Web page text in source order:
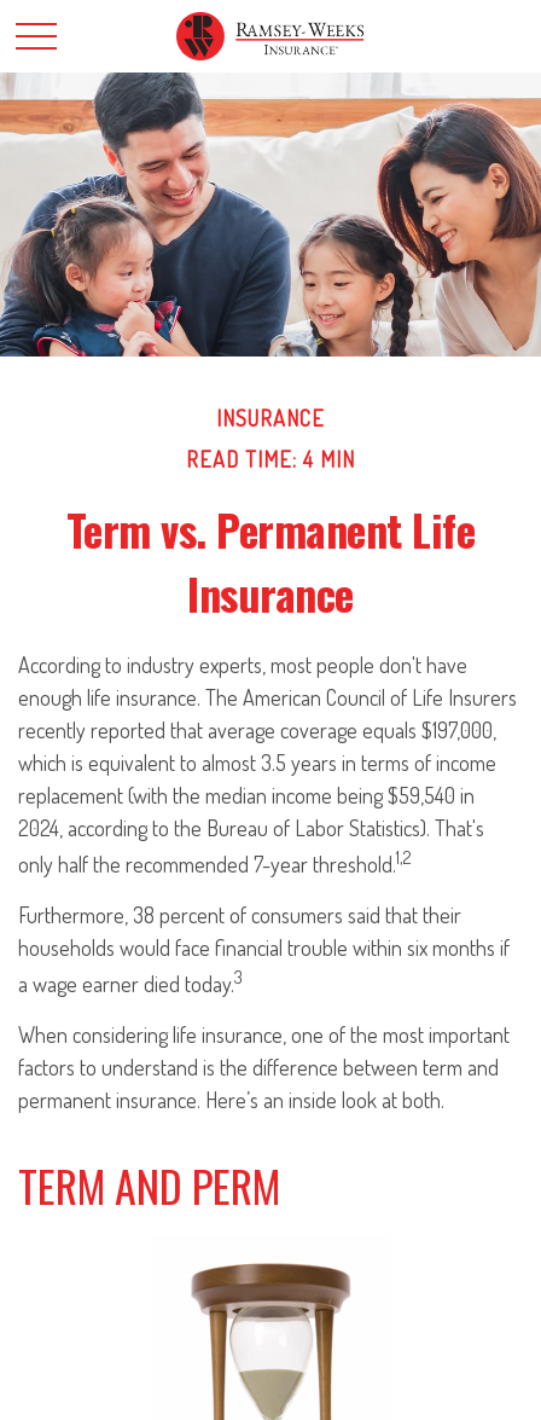
INSURANCE
READ TIME: 4 MIN
Term vs. Permanent Life
Insurance
According to industry experts, most people don't have
enough life insurance. The American Council of Life Insurers
recently reported that average coverage equals $197,000,
which is equivalent to almost 3.5 years in terms of income
replacement (with the median income being $59,540 in
2024, according to the Bureau of Labor Statistics). That's
only half the recommended 7-year threshold.1,2
Furthermore, 38 percent of consumers said that their
households would face financial trouble within six months if
a wage earner died today.3
When considering life insurance, one of the most important
factors to understand is the difference between term and
permanent insurance. Here’s an inside look at both.
TERM AND PERM